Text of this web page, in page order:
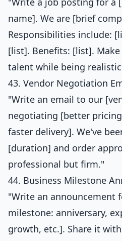
name]. We are [brief
Responsibilities include:
[list]. Benefits: [list].
talent while being
43. Vendor Negotiation
"Write an email to our
negotiating [better
faster delivery]. We've
[duration] and order
professional but firm."
44. Business Milestone
"Write an announcement
milestone: anniversary,
growth, etc.]. Share it